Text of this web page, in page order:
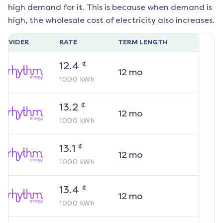
high demand for it. This is because when demand is
high, the wholesale cost of electricity also increases.
RATE TERM LENGTH
12.4 ¢
1000 kWh
12mo
13.2 ¢
1000 kWh
12mo
13.1 ¢
1000 kWh
12mo
13.4 ¢
1000 kWh
12mo